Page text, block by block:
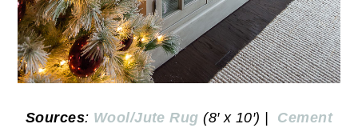
Sources: Wool/Jute Rug (8′ x 10′) | Cement